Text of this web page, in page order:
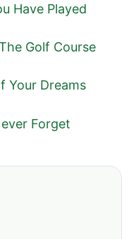
Have Played
Golf Course
Your Dreams
Forget